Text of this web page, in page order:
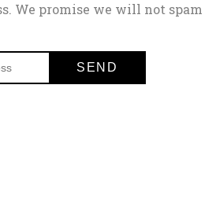
We promise we will not spam